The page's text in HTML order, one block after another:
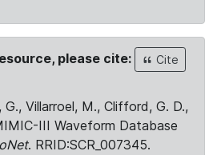
please cite:
Cite
Villarroel, M., Clifford, G. D.,
III Waveform Database
. RRID:SCR_007345.